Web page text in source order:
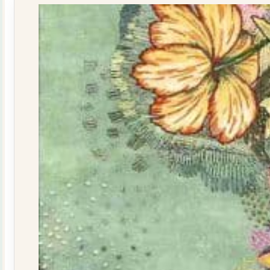
quantity